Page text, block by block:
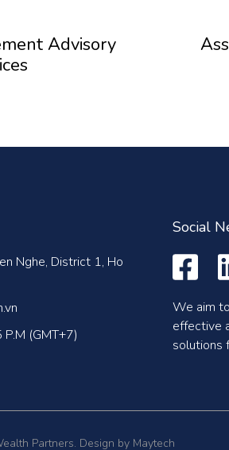
Advisory
Nghe, District 1, Ho
(GMT+7)
Social
We aim
effective
solutions
Partners. Design by Maytech